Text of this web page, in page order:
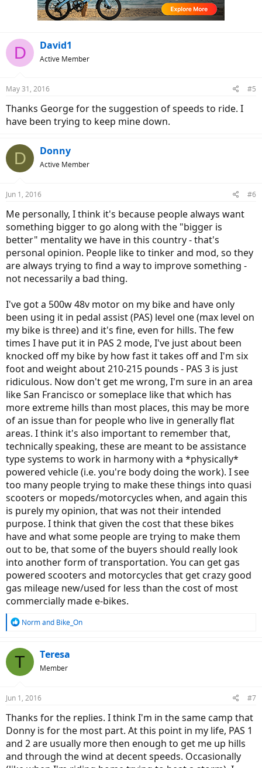
D David1
Active Member
May 31, 2016 #5
Thanks George for the suggestion of speeds to ride. I
have been trying to keep mine down.
D Donny
Active Member
Jun 1, 2016 #6
Me personally, I think it's because people always want
something bigger to go along with the "bigger is
better" mentality we have in this country - that's
personal opinion. People like to tinker and mod, so they
are always trying to find a way to improve something -
not necessarily a bad thing.
I've got a 500w 48v motor on my bike and have only
been using it in pedal assist (PAS) level one (max level on
my bike is three) and it's fine, even for hills. The few
times I have put it in PAS 2 mode, I've just about been
knocked off my bike by how fast it takes off and I'm six
foot and weight about 210-215 pounds - PAS 3 is just
ridiculous. Now don't get me wrong, I'm sure in an area
like San Francisco or someplace like that which has
more extreme hills than most places, this may be more
of an issue than for people who live in generally flat
areas. I think it's also important to remember that,
technically speaking, these are meant to be assistance
type systems to work in harmony with a *physically*
powered vehicle (i.e. you're body doing the work). I see
too many people trying to make these things into quasi
scooters or mopeds/motorcycles when, and again this
is purely my opinion, that was not their intended
purpose. I think that given the cost that these bikes
have and what some people are trying to make them
out to be, that some of the buyers should really look
into another form of transportation. You can get gas
powered scooters and motorcycles that get crazy good
gas mileage new/used for less than the cost of most
commercially made e-bikes.
R
c
s
Normand Bike_On
T Teresa
Member
Jun 1, 2016 #7
Thanks for the replies. I think I'm in the same camp that
Donny is for the most part. At this point in my life, PAS 1
and 2 are usually more then enough to get me up hills
and through the wind at decent speeds. Occasionally